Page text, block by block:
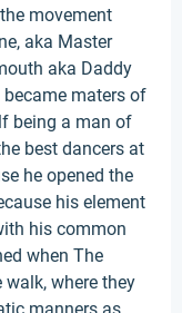
movement
aka Master
aka Daddy
maters of
being a man of
best dancers at
he opened the
his element
his common
when The
where they